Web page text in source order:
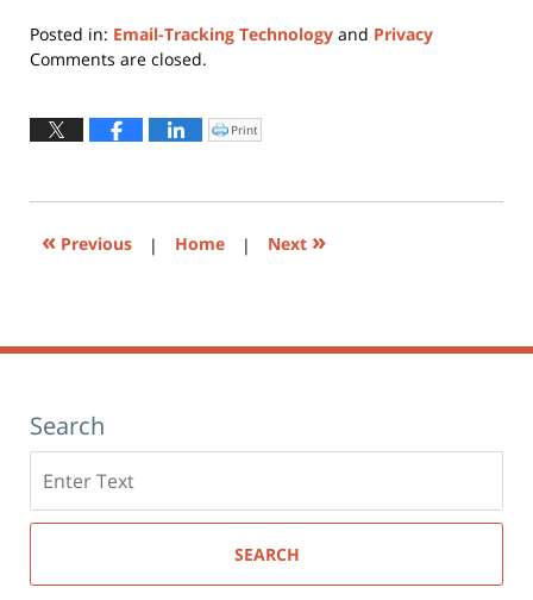
Posted in: Email-Tracking Technology and Privacy
Updated:
2026
Comments are closed.
Click
to
window)
Print
« Previous | Home | Next »
Search
here
SEARCH